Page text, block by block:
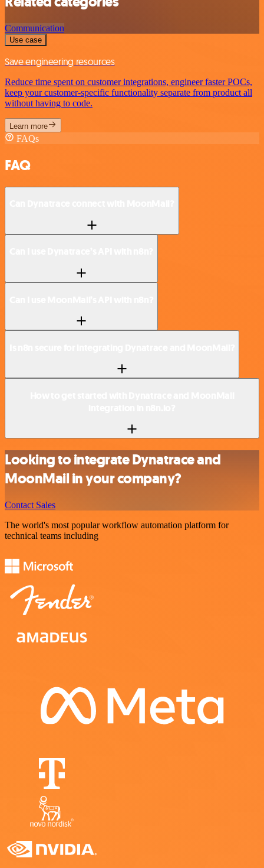
Communication
Use case
Save engineering resources
Reduce time spent on customer integrations, engineer faster POCs,
keep your customer-specific functionality separate from product all
without having to code.
Learn more
FAQs
FAQ
Looking to integrate Dynatrace and
MoonMail in your company?
Contact Sales
The world's most popular workflow automation platform for
technical teams including